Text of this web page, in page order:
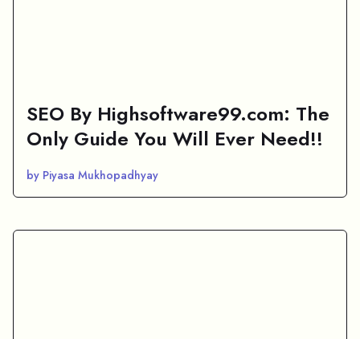
SEO By Highsoftware99.com: The
Only Guide You Will Ever Need!!
by Piyasa Mukhopadhyay